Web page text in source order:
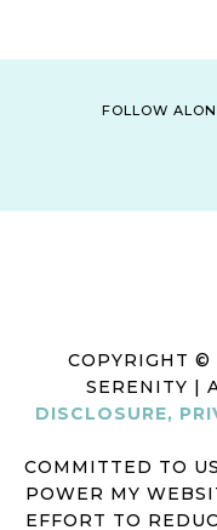
FOLLOW
COPYRIGHT
SERENITY |
DISCLOSURE,
COMMITTED TO
POWER MY
EFFORT TO